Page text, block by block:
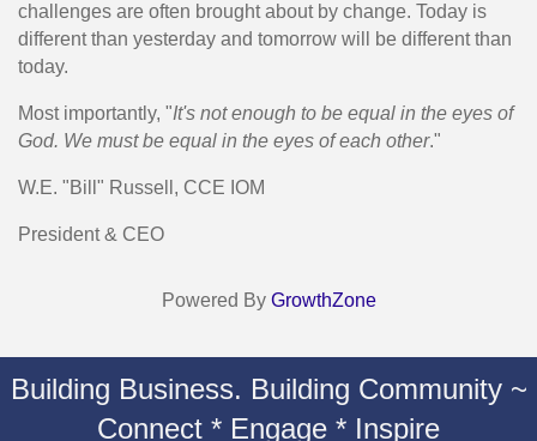
challenges are often brought about by change. Today is
different than yesterday and tomorrow will be different than
today.
Most importantly, "It's not enough to be equal in the eyes of
God. We must be equal in the eyes of each other."
W.E. "Bill" Russell, CCE IOM
President & CEO
Powered By GrowthZone
Building Business. Building Community ~
Connect * Engage * Inspire